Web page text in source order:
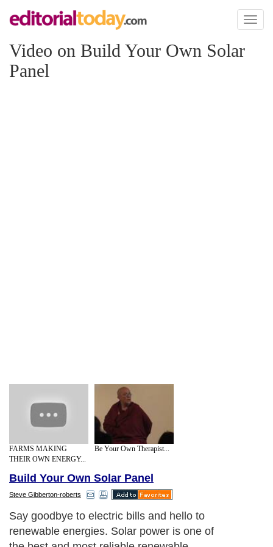
Toggle
Video on Build Your Own Solar
Panel
FARMS MAKING
THEIR OWN ENERGY...
Be Your Own Therapist...
Build Your Own Solar Panel
Steve Gibberton-roberts
Say goodbye to electric bills and hello to
renewable energies. Solar power is one of